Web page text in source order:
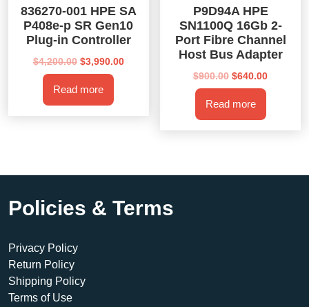
836270-001 HPE SA
P408e-p SR Gen10
Plug-in Controller
$4,200.00 Original
price
was:
$4,200.00.
$3,990.00Current
Read more
P9D94A HPE
SN1100Q 16Gb 2-
Port Fibre Channel
Host Bus Adapter
$900.00 Original
price
was:
$900.00.
$640.00Current
Read more
Policies & Terms
Privacy Policy
Return Policy
Shipping Policy
Terms of Use